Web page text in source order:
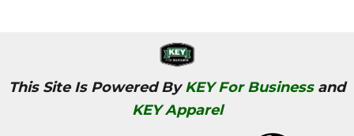
This Site Is Powered ByKEY For Businessand
KEY Apparel